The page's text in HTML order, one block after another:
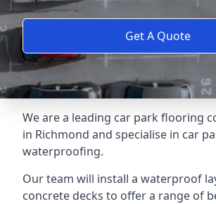
Get A Quote
We are a leading car park flooring
in Richmond and specialise in car
waterproofing.
Our team will install a waterproof
concrete decks to offer a range of